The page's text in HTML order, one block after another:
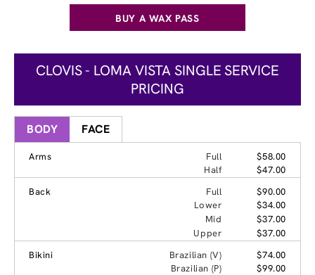
BUY A WAX PASS
CLOVIS - LOMA VISTA SINGLE SERVICE
PRICING
BODY FACE
Arms Full
$58.00
Half
$47.00
Back
Full
$90.00
Lower
$34.00
Mid
$37.00
Upper
$37.00
Bikini
Brazilian (V)
$74.00
Brazilian (P)
$99.00